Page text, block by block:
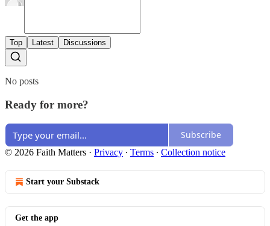
Top Latest Discussions
No posts
Ready for more?
Subscribe
© 2026 Faith Matters · Privacy ∙ Terms ∙ Collection notice
Start your Substack
Get the app